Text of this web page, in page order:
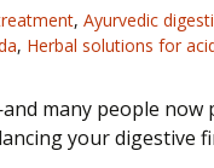
, Ayurvedic
, Herbal solutions for
and many people now
your digestive